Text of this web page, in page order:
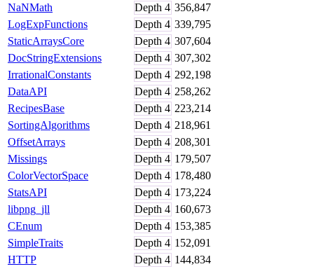
NaNMath
Depth 4 356,847
LogExpFunctions
Depth 4 339,795
StaticArraysCore
Depth 4 307,604
DocStringExtensions
Depth 4 307,302
IrrationalConstants
Depth 4 292,198
DataAPI
Depth 4 258,262
RecipesBase
Depth 4 223,214
SortingAlgorithms
Depth 4 218,961
OffsetArrays
Depth 4 208,301
Missings
Depth 4 179,507
ColorVectorSpace
Depth 4 178,480
StatsAPI
Depth 4 173,224
libpng_jll
Depth 4 160,673
CEnum
Depth 4 153,385
SimpleTraits
Depth 4 152,091
HTTP
Depth 4 144,834